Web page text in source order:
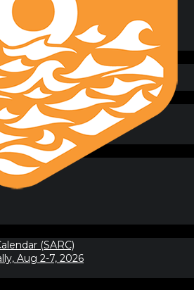
(SARC)
Aug 2-7, 2026